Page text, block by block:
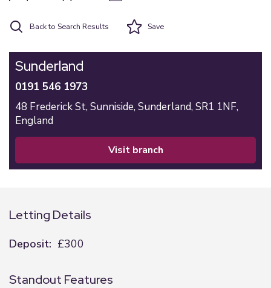
Back to Search Results Save
Sunderland
0191 546 1973
48 Frederick St, Sunniside, Sunderland, SR1 1NF,
England
visit branch
Letting Details
Deposit: £300
Standout Features